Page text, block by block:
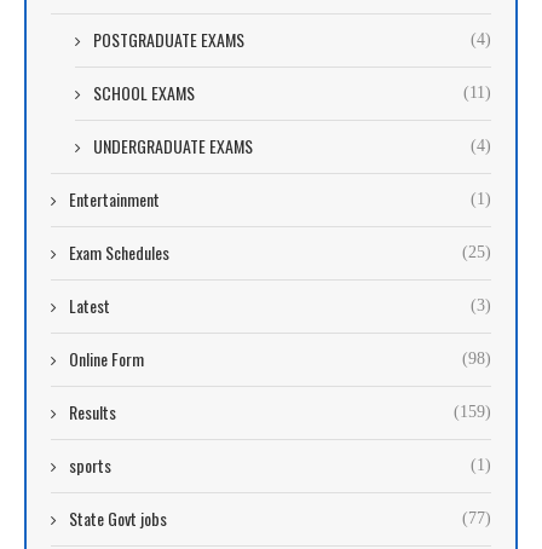
POSTGRADUATE EXAMS (4)
SCHOOL EXAMS (11)
UNDERGRADUATE EXAMS (4)
Entertainment (1)
Exam Schedules (25)
Latest (3)
Online Form (98)
Results (159)
sports (1)
State Govt jobs (77)